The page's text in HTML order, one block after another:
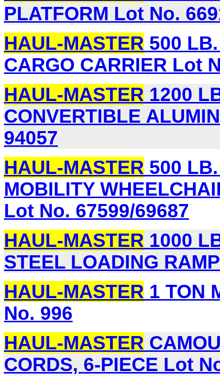
PLATFORM Lot No.
HAUL-MASTER 500
CARGO CARRIER Lot
HAUL-MASTER 1200
CONVERTIBLE
94057
HAUL-MASTER 500
MOBILITY
Lot No. 67599/69687
HAUL-MASTER 1000
STEEL LOADING
HAUL-MASTER 1 TON
No. 996
HAUL-MASTER
CORDS, 6-PIECE Lot